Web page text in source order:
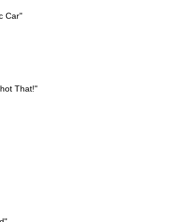
Car"
That!"